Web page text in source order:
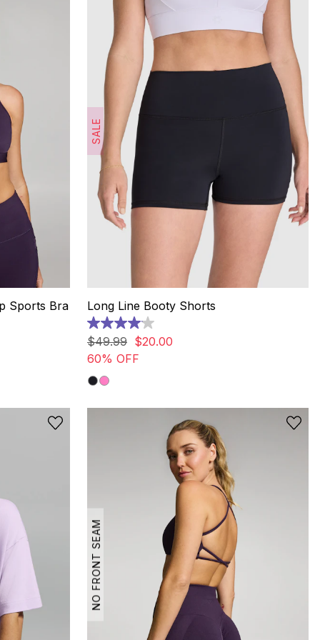
Sports Bra
SALE
Long Line Booty Shorts
4.1
out
of
5
stars.
13
$49.99 $20.00
60% OFF
NO FRONT SEAM